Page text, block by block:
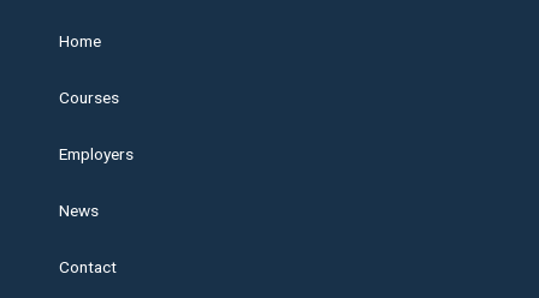
Home
Courses
Employers
News
Contact